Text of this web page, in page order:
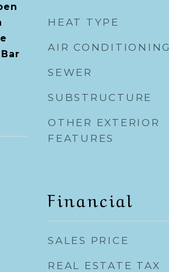
HEAT TYPE
AIR CONDITIONING
SEWER
SUBSTRUCTURE
OTHER EXTERIOR
FEATURES
Financial
SALES PRICE
REAL ESTATE TAX